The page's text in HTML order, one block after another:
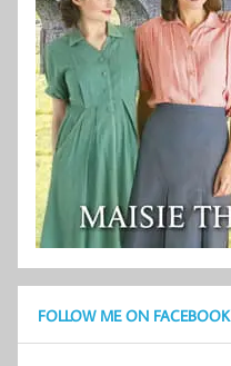
FOLLOW ME ON FACEBOOK